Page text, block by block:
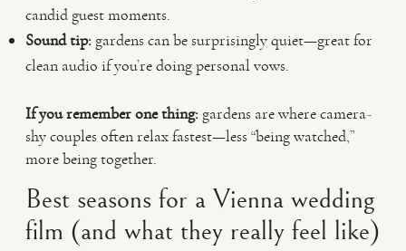
candid guest moments.
Sound tip: gardens can be surprisingly quiet—great for
clean audio if you’re doing personal vows.
If you remember one thing: gardens are where camera-
shy couples often relax fastest—less “being watched,”
more being together.
Best seasons for a Vienna wedding
film (and what they really feel like)